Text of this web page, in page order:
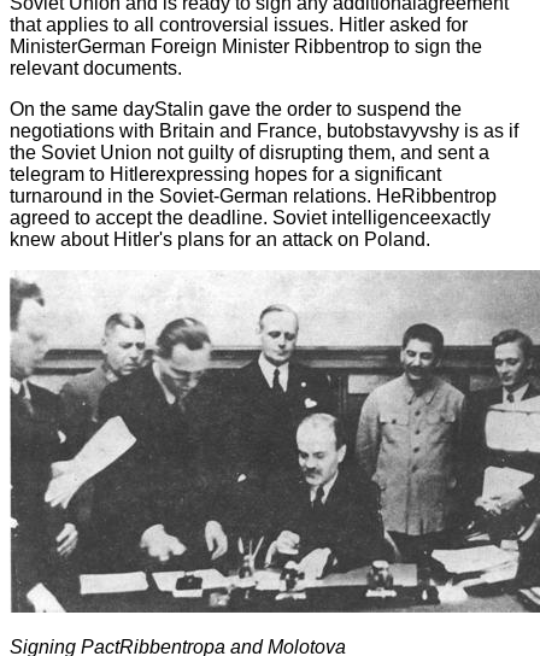
that applies to all controversial issues. Hitler asked for
MinisterGerman Foreign Minister Ribbentrop to sign the
relevant documents.
On the same dayStalin gave the order to suspend the
negotiations with Britain and France, butobstavyvshy is as if
the Soviet Union not guilty of disrupting them, and sent a
telegram to Hitlerexpressing hopes for a significant
turnaround in the Soviet-German relations. HeRibbentrop
agreed to accept the deadline. Soviet intelligenceexactly
knew about Hitler's plans for an attack on Poland.
Signing PactRibbentropа and Molotovа